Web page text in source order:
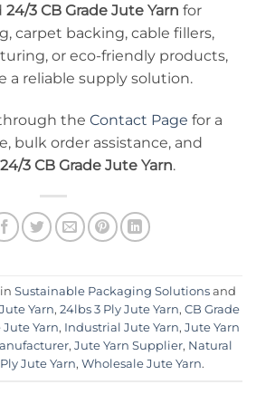
24/3 CB Grade Jute Yarn for
carpet backing, cable fillers,
or eco-friendly products,
a reliable supply solution.
the Contact Page for a
bulk order assistance, and
24/3 CB Grade Jute Yarn.
Sustainable Packaging Solutionsand
Yarn, 24lbs 3 Ply Jute Yarn, CB Grade
Yarn, Industrial Jute Yarn, Jute Yarn
, Jute Yarn Supplier, Natural
Jute Yarn, Wholesale Jute Yarn.